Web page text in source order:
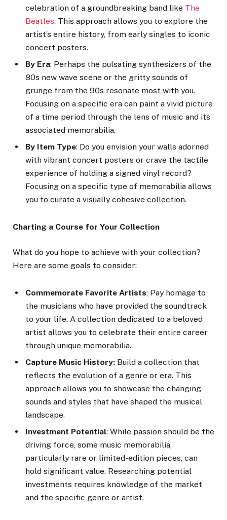
celebration of a groundbreaking band like The
Beatles. This approach allows you to explore the
artist’s entire history, from early singles to iconic
concert posters.
By Era: Perhaps the pulsating synthesizers of the
80s new wave scene or the gritty sounds of
grunge from the 90s resonate most with you.
Focusing on a specific era can paint a vivid picture
of a time period through the lens of music and its
associated memorabilia.
By Item Type: Do you envision your walls adorned
with vibrant concert posters or crave the tactile
experience of holding a signed vinyl record?
Focusing on a specific type of memorabilia allows
you to curate a visually cohesive collection.
Charting a Course for Your Collection
What do you hope to achieve with your collection?
Here are some goals to consider:
Commemorate Favorite Artists: Pay homage to
the musicians who have provided the soundtrack
to your life. A collection dedicated to a beloved
artist allows you to celebrate their entire career
through unique memorabilia.
Capture Music History: Build a collection that
reflects the evolution of a genre or era. This
approach allows you to showcase the changing
sounds and styles that have shaped the musical
landscape.
Investment Potential: While passion should be the
driving force, some music memorabilia,
particularly rare or limited-edition pieces, can
hold significant value. Researching potential
investments requires knowledge of the market
and the specific genre or artist.